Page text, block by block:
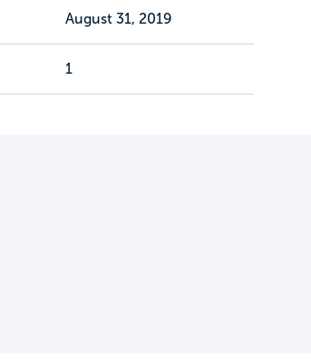
August 31, 2019
1